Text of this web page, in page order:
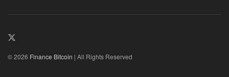
© 2026 Finance Bitcoin | All Rights Reserved